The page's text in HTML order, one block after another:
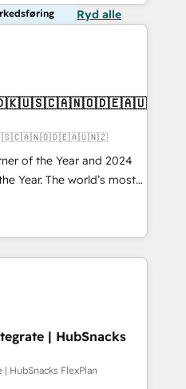
Ryd alle
of the Year and 2024
Year. The world’s most
HubSpot Solutions
EMEA, APAC and NAM,
and
AI-powered automation,
of trust built through
| HubSnacks
HubSnacks FlexPlan